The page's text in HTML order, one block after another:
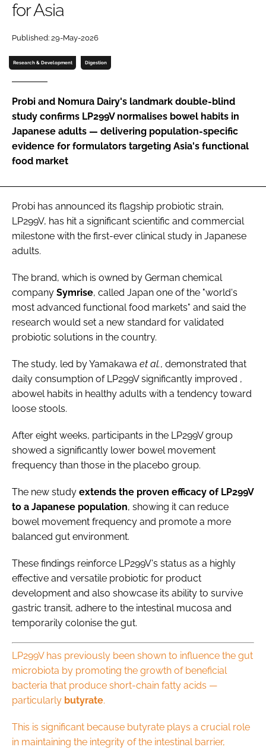
Password
Remember me
FORGOT PASSWORD?
for Asia
Published: 29-May-2026
Research & Development Digestion
Probi and Nomura Dairy's landmark double-blind
study confirms LP299V normalises bowel habits in
Japanese adults — delivering population-specific
evidence for formulators targeting Asia's functional
food market
Probi has announced its flagship probiotic strain,
LP299V, has hit a significant scientific and commercial
milestone with the first-ever clinical study in Japanese
adults.
The brand, which is owned by German chemical
company Symrise, called Japan one of the "world's
most advanced functional food markets" and said the
research would set a new standard for validated
probiotic solutions in the country.
The study, led by Yamakawa et al., demonstrated that
daily consumption of LP299V significantly improved ,
abowel habits in healthy adults with a tendency toward
loose stools.
After eight weeks, participants in the LP299V group
showed a significantly lower bowel movement
frequency than those in the placebo group.
The new study extends the proven efficacy of LP299V
to a Japanese population, showing it can reduce
bowel movement frequency and promote a more
balanced gut environment.
These findings reinforce LP299V's status as a highly
effective and versatile probiotic for product
development and also showcase its ability to survive
gastric transit, adhere to the intestinal mucosa and
temporarily colonise the gut.
LP299V has previously been shown to influence the gut
microbiota by promoting the growth of beneficial
bacteria that produce short-chain fatty acids —
particularly butyrate.
This is significant because butyrate plays a crucial role
in maintaining the integrity of the intestinal barrier,